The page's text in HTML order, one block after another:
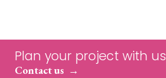
Plan your project with us
Contact us